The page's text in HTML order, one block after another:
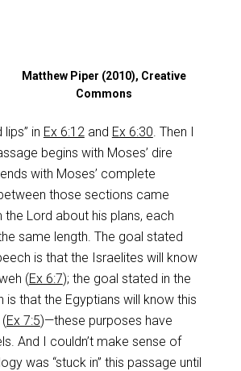
Matthew Piper (2010), Creative
Commons
in Ex 6:12and Ex 6:30. Then I
begins with Moses’ dire
with Moses’ complete
those sections came
Lord about his plans, each
same length. The goal stated
is that the Israelites will know
(Ex 6:7); the goal stated in the
is that the Egyptians will know this
Ex 7:5)—these purposes have
And I couldn’t make sense of
was “stuck in” this passage until